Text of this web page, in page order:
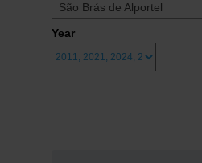
São Brás de Alportel
Year